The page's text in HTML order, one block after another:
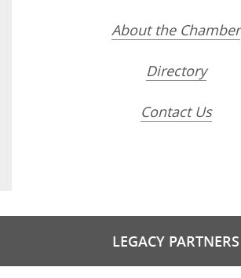
About the Chamber
Directory
Contact Us
LEGACY PARTNERS